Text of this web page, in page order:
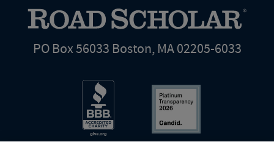
PO Box 56033 Boston, MA 02205-6033